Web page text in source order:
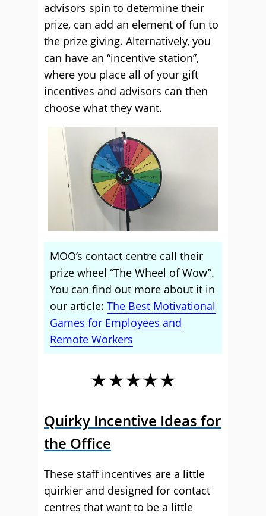
advisors spin to determine their
prize, can add an element of fun to
the prize giving. Alternatively, you
can have an “incentive station”,
where you place all of your gift
incentives and advisors can then
choose what they want.
MOO’s contact centre call their
prize wheel “The Wheel of Wow”.
You can find out more about it in
our article: The Best Motivational
Games for Employees and
Remote Workers
★★★★★
Quirky Incentive Ideas for
the Office
These staff incentives are a little
quirkier and designed for contact
centres that want to be a little